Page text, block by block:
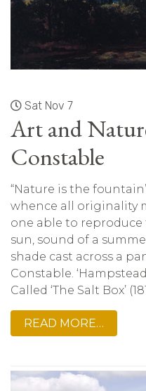
Sat Nov 7
Art and
Constable
“Nature is the
whence all originality
one able to
sun, sound of a
shade cast across a
Constable.
Called ‘The Salt Box’
READ MORE…